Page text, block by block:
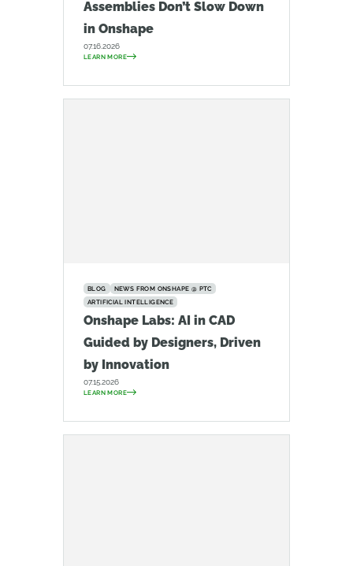
Assemblies Don’t Slow Down
in Onshape
07.16.2026
LEARN MORE
BLOG
NEWS FROM ONSHAPE @ PTC
ARTIFICIAL INTELLIGENCE
Onshape Labs: AI in CAD
Guided by Designers, Driven
by Innovation
07.15.2026
LEARN MORE